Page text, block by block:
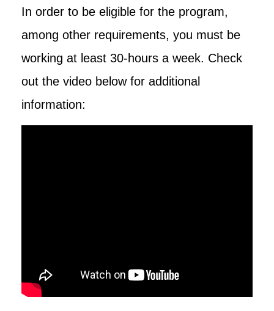
In order to be eligible for the program,
among other requirements, you must be
working at least 30-hours a week. Check
out the video below for additional
information: